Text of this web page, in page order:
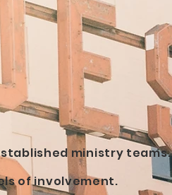
ministry teams.
of involvement.